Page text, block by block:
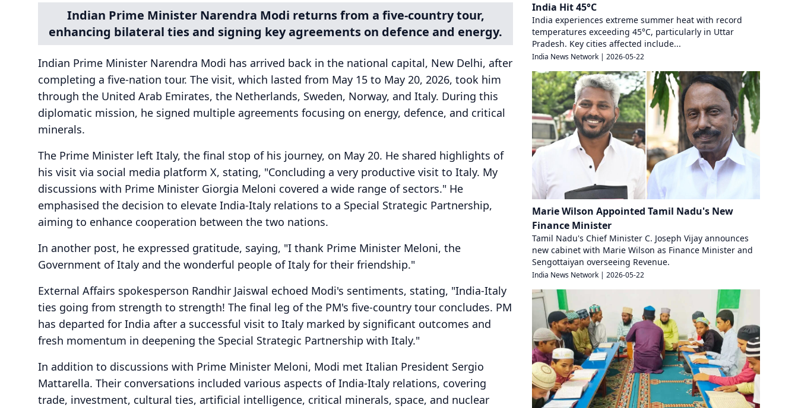
Indian Prime Minister Narendra Modi returns from a five-country tour,
enhancing bilateral ties and signing key agreements on defence and energy.
Indian Prime Minister Narendra Modi has arrived back in the national capital, New Delhi, after
completing a five-nation tour. The visit, which lasted from May 15 to May 20, 2026, took him
through the United Arab Emirates, the Netherlands, Sweden, Norway, and Italy. During this
diplomatic mission, he signed multiple agreements focusing on energy, defence, and critical
minerals.
The Prime Minister left Italy, the final stop of his journey, on May 20. He shared highlights of
his visit via social media platform X, stating, "Concluding a very productive visit to Italy. My
discussions with Prime Minister Giorgia Meloni covered a wide range of sectors." He
emphasised the decision to elevate India-Italy relations to a Special Strategic Partnership,
aiming to enhance cooperation between the two nations.
In another post, he expressed gratitude, saying, "I thank Prime Minister Meloni, the
Government of Italy and the wonderful people of Italy for their friendship."
External Affairs spokesperson Randhir Jaiswal echoed Modi's sentiments, stating, "India-Italy
ties going from strength to strength! The final leg of the PM's five-country tour concludes. PM
has departed for India after a successful visit to Italy marked by significant outcomes and
fresh momentum in deepening the Special Strategic Partnership with Italy."
In addition to discussions with Prime Minister Meloni, Modi met Italian President Sergio
Mattarella. Their conversations included various aspects of India-Italy relations, covering
trade, investment, cultural ties, artificial intelligence, critical minerals, space, and nuclear
India Hit 45°C
India experiences extreme summer heat with record
temperatures exceeding 45°C, particularly in Uttar
Pradesh. Key cities affected include...
India News Network | 2026-05-22
Marie Wilson Appointed Tamil Nadu's New
Finance Minister
Tamil Nadu's Chief Minister C. Joseph Vijay announces
new cabinet with Marie Wilson as Finance Minister and
Sengottaiyan overseeing Revenue.
India News Network | 2026-05-22